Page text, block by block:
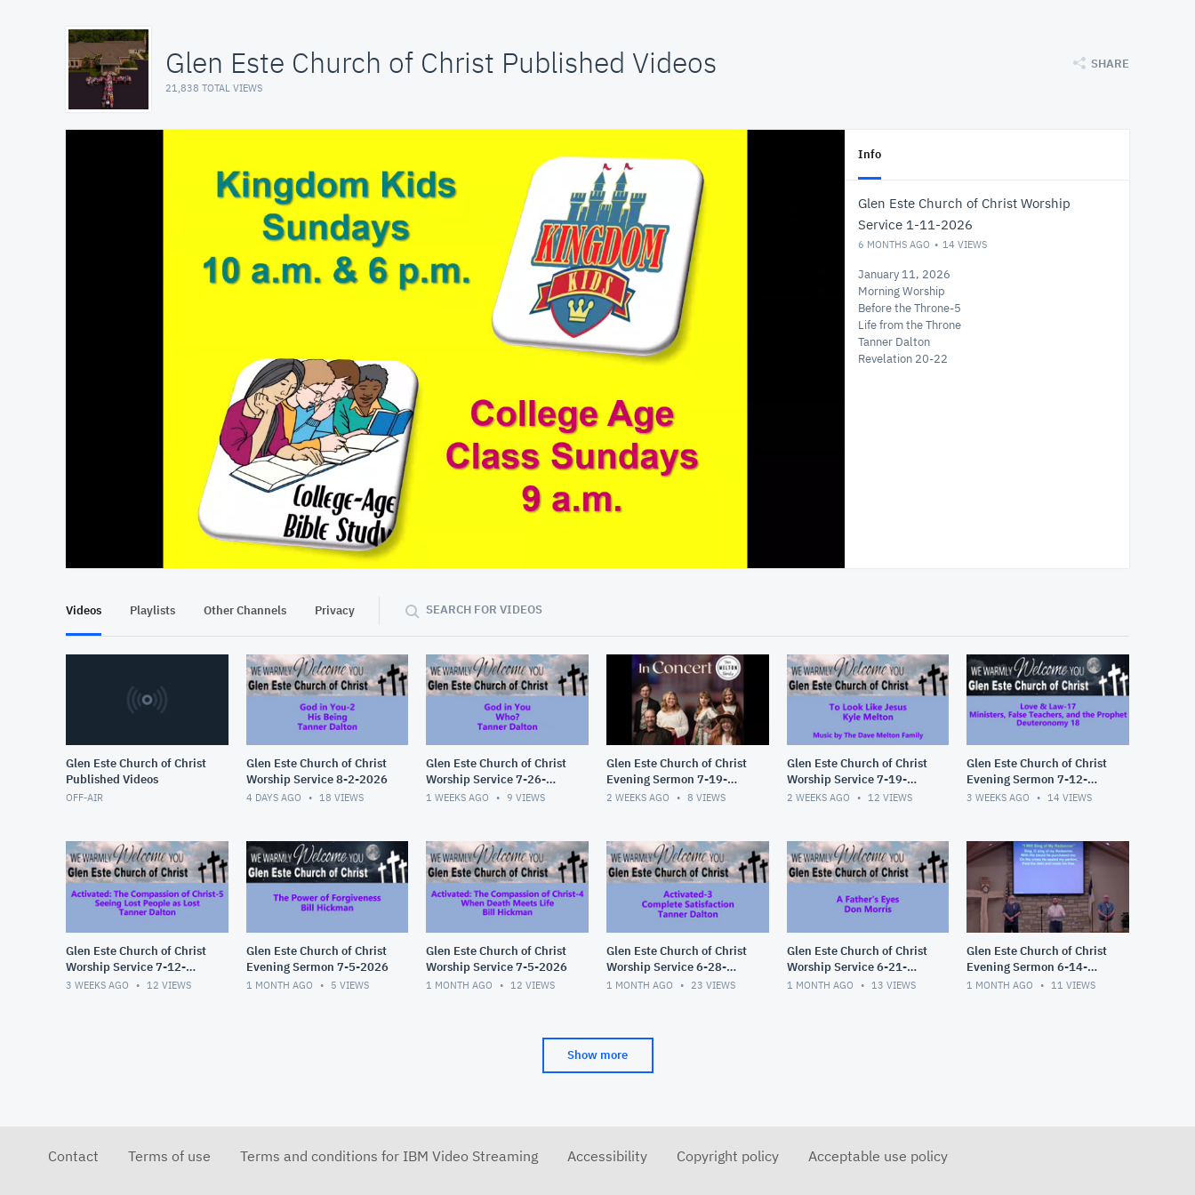
Glen Este Church of Christ Published Videos
21,838 TOTAL VIEWS
SHARE
At position 00:14
Info
Glen Este Church of Christ Worship
Service 1-11-2026
6 MONTHS AGO 14 VIEWS
January 11, 2026
Morning Worship
Before the Throne-5
Life from the Throne
Tanner Dalton
Revelation 20-22
Videos Playlists Other Channels Privacy SEARCH FOR VIDEOS
Glen Este Church of Christ
Published Videos
OFF-AIR
Glen Este Church of Christ
Worship Service 8-2-2026
4 DAYS AGO 18 VIEWS
Glen Este Church of Christ
Worship Service 7-26-
2026
1 WEEKS AGO 9 VIEWS
Glen Este Church of Christ
Evening Sermon 7-19-
2026
2 WEEKS AGO 8 VIEWS
Glen Este Church of Christ
Worship Service 7-19-
2026
2 WEEKS AGO 12 VIEWS
Glen Este Church of Christ
Evening Sermon 7-12-
2026
3 WEEKS AGO 14 VIEWS
Glen Este Church of Christ
Worship Service 7-12-
2026
3 WEEKS AGO 12 VIEWS
Glen Este Church of Christ
Evening Sermon 7-5-2026
1 MONTH AGO 5 VIEWS
Glen Este Church of Christ
Worship Service 7-5-2026
1 MONTH AGO 12 VIEWS
Glen Este Church of Christ
Worship Service 6-28-
2026
1 MONTH AGO 23 VIEWS
Glen Este Church of Christ
Worship Service 6-21-
2026
1 MONTH AGO 13 VIEWS
Glen Este Church of Christ
Evening Sermon 6-14-
2026
1 MONTH AGO 11 VIEWS
Show more
Contact Terms of use Terms and conditions for IBM Video Streaming Accessibility Copyright policy Acceptable use policy